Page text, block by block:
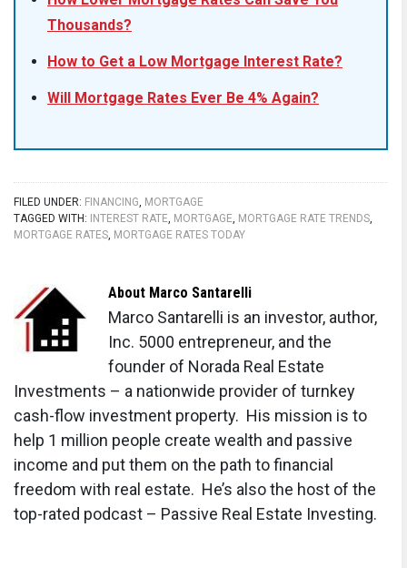
Thousands?
How to Get a Low Mortgage Interest Rate?
Will Mortgage Rates Ever Be 4% Again?
FILED UNDER: FINANCING, MORTGAGE
TAGGED WITH:
INTEREST RATE, MORTGAGE, MORTGAGE RATE TRENDS,
MORTGAGE RATES, MORTGAGE RATES TODAY
About Marco Santarelli
Marco Santarelli is an investor, author,
Inc. 5000 entrepreneur, and the
founder of Norada Real Estate
Investments – a nationwide provider of turnkey
cash-flow investment property. His mission is to
help 1 million people create wealth and passive
income and put them on the path to financial
freedom with real estate. He’s also the host of the
top-rated podcast – Passive Real Estate Investing.